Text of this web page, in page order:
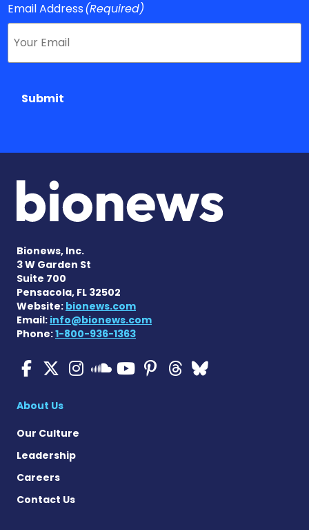
Email Address(Required)
Submit
Bionews, Inc.
3 W Garden St
Suite 700
Pensacola, FL 32502
Website: bionews.com
Email: info@bionews.com
Phone:1-800-936-1363
Cystic Fibrosis News
Cystic Fibrosis News
Cystic Fibrosis News
Cystic Fibrosis
Cystic
Cystic
Cystic
About Us
Our Culture
Leadership
Careers
Contact Us